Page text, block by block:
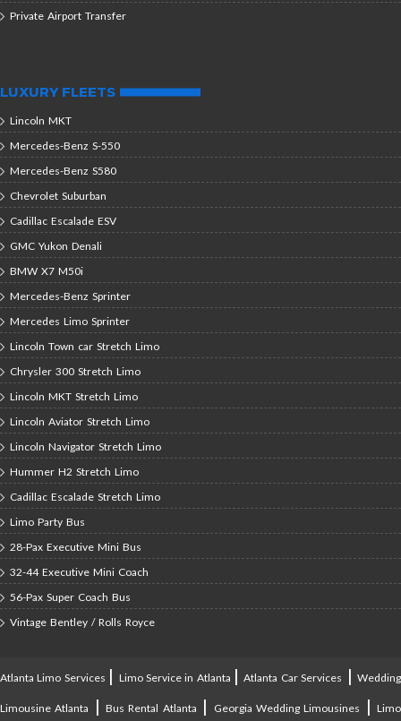
Private Airport Transfer
LUXURY FLEETS
Lincoln MKT
Mercedes-Benz S-550
Mercedes-Benz S580
Chevrolet Suburban
Cadillac Escalade ESV
GMC Yukon Denali
BMW X7 M50i
Mercedes-Benz Sprinter
Mercedes Limo Sprinter
Lincoln Town car Stretch Limo
Chrysler 300 Stretch Limo
Lincoln MKT Stretch Limo
Lincoln Aviator Stretch Limo
Lincoln Navigator Stretch Limo
Hummer H2 Stretch Limo
Cadillac Escalade Stretch Limo
Limo Party Bus
28-Pax Executive Mini Bus
32-44 Executive Mini Coach
56-Pax Super Coach Bus
Vintage Bentley / Rolls Royce
Atlanta Limo Services | Limo Service in Atlanta |Atlanta Car Services |Wedding
Limousine Atlanta |Bus Rental Atlanta | Georgia Wedding Limousines |Limo